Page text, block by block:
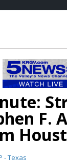
F.
- Texas